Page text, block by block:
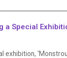
a Special
exhibition,